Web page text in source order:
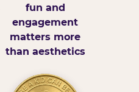
fun and
engagement
matters more
than aesthetics